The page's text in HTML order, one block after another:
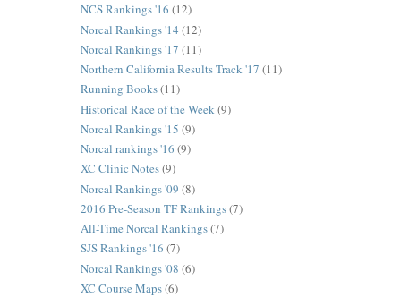
NCS Rankings '16 (12)
Norcal Rankings '14 (12)
Norcal Rankings '17 (11)
Northern California Results Track '17 (11)
Running Books(11)
Historical Race of the Week (9)
Norcal Rankings '15 (9)
Norcal rankings '16 (9)
XC Clinic Notes(9)
Norcal Rankings '09 (8)
2016 Pre-Season TF Rankings(7)
All-Time Norcal Rankings(7)
SJS Rankings '16 (7)
Norcal Rankings '08 (6)
XC Course Maps(6)